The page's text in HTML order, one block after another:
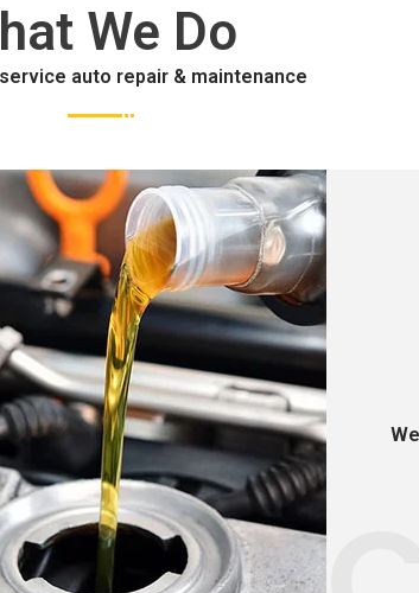
We Do
auto repair & maintenance